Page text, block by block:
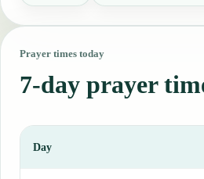
Prayer times today
7-day prayer
Day